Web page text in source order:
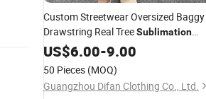
Custom Streetwear Oversized Baggy
Drawstring Real TreeSublimation
Printed Camo Shorts
US$6.00-9.00
50 Pieces (MOQ)
Guangzhou Difan Clothing Co., Ltd.